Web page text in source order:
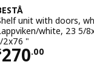
unit with doors,
white, 23 5/
2x76 "
270.00
$